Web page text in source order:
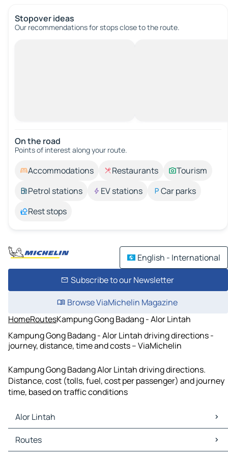
Stopover ideas
Our recommendations for stops close to the route.
On the road
Points of interest along your route.
Accommodations Restaurants
Tourism
Petrol stations
EV stations
Car parks
Rest stops
English - International
Subscribe to our Newsletter
Browse ViaMichelin Magazine
HomeRoutesKampung Gong Badang - Alor Lintah
Kampung Gong Badang - Alor Lintah driving directions -
journey, distance, time and costs – ViaMichelin
Kampung Gong Badang Alor Lintah driving directions.
Distance, cost (tolls, fuel, cost per passenger) and journey
time, based on traffic conditions
Alor Lintah
Alor Lintah Maps
Alor Lintah Traffic
Routes